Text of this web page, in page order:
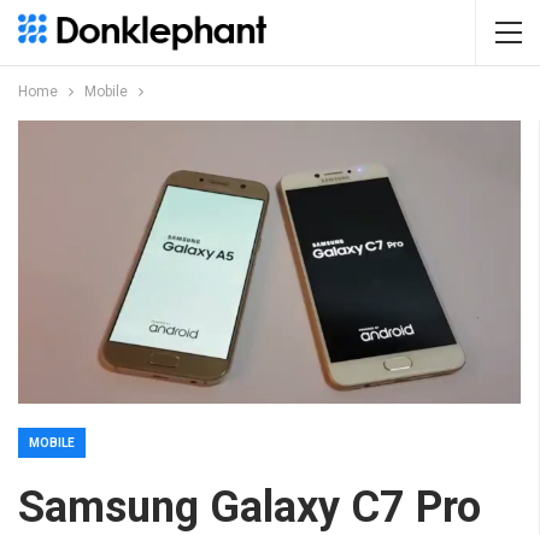
Home Mobile
MOBILE
Samsung Galaxy C7 Pro